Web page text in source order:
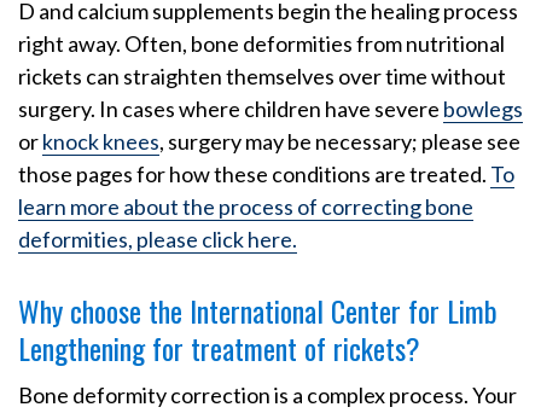
D and calcium supplements begin the healing process
right away. Often, bone deformities from nutritional
rickets can straighten themselves over time without
surgery. In cases where children have severe bowlegs
orknock knees, surgery may be necessary; please see
those pages for how these conditions are treated. To
learn more about the process of correcting bone
deformities, please click here.
Why choose the International Center for Limb
Lengthening for treatment of rickets?
Bone deformity correction is a complex process. Your